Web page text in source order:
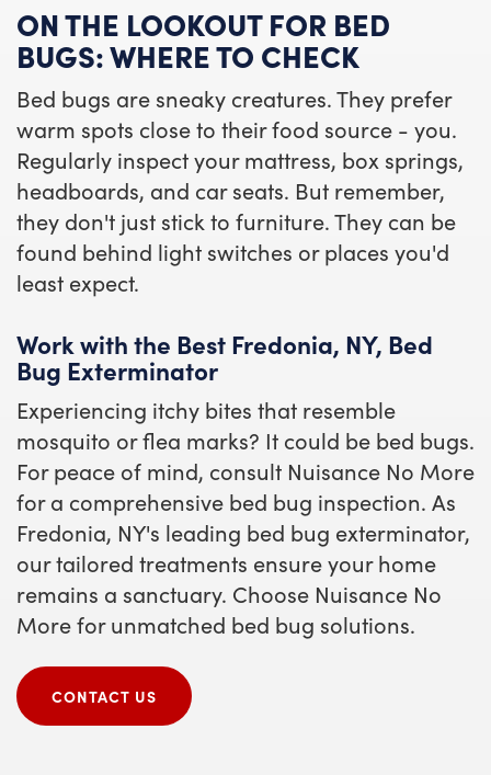
ON THE LOOKOUT FOR BED
BUGS: WHERE TO CHECK
Bed bugs are sneaky creatures. They prefer
warm spots close to their food source - you.
Regularly inspect your mattress, box springs,
headboards, and car seats. But remember,
they don't just stick to furniture. They can be
found behind light switches or places you'd
least expect.
Work with the Best Fredonia, NY, Bed
Bug Exterminator
Experiencing itchy bites that resemble
mosquito or flea marks? It could be bed bugs.
For peace of mind, consult Nuisance No More
for a comprehensive bed bug inspection. As
Fredonia, NY's leading bed bug exterminator,
our tailored treatments ensure your home
remains a sanctuary. Choose Nuisance No
More for unmatched bed bug solutions.
CONTACT US